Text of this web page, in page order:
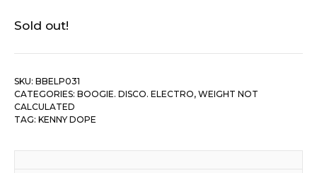
Sold out!
SKU: BBELP031
CATEGORIES: BOOGIE. DISCO. ELECTRO, WEIGHT NOT
CALCULATED
TAG: KENNY DOPE